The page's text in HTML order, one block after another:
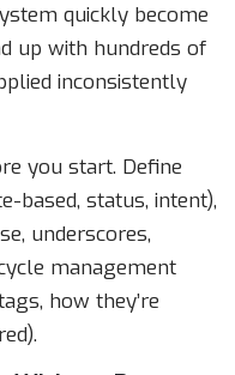
quickly become
up with hundreds of
inconsistently
you start. Define
based, status, intent),
underscores,
management
how they’re